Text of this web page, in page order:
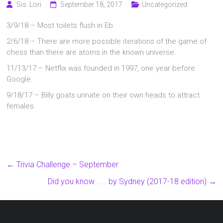
Sis. Lori September 18, 2017 Uncategorized
3/9/18 – Most toilets flush in Eb.
2/6/18 – There are more possible iterations of the game of
chess than there are atoms in the known universe.
11/13/17 – Netflix was founded in 1997, one year before
Google.
9/18/17 – Billy goats urinate on their own heads to attract
females.
← Trivia Challenge – September
Did you know . . . by Sydney (2017-18 edition) →